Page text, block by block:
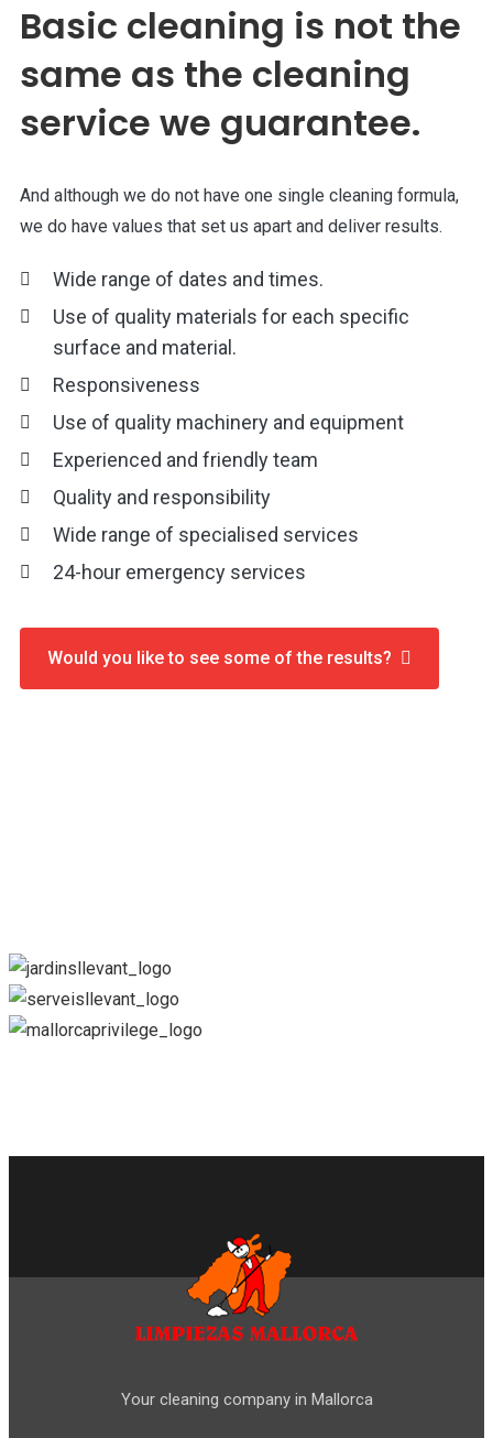
Basic cleaning is not the
same as the cleaning
service we guarantee.
And although we do not have one single cleaning formula,
we do have values that set us apart and deliver results.
Wide range of dates and times.
Use of quality materials for each specific
surface and material.
Responsiveness
Use of quality machinery and equipment
Experienced and friendly team
Quality and responsibility
Wide range of specialised services
24-hour emergency services
Would you like to see some of the results?
Your cleaning company in Mallorca